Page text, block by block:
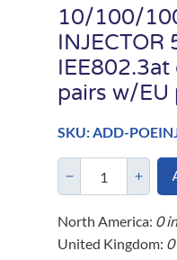
10/100/
INJECTOR
pairs w/EU
SKU: ADD-
North America: 0
United Kingdom: